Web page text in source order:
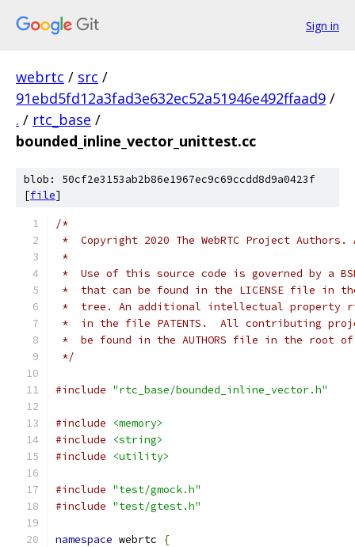
Sign in
webrtc / src /
91ebd5fd12a3fad3e632ec52a51946e492ffaad9 /
. / rtc_base /
bounded_inline_vector_unittest.cc
blob: 50cf2e3153ab2b86e1967ec9c69ccdd8d9a0423f
[file]
/*
*  Copyright 2020 The WebRTC Project
*
*  Use of this source code is governed by a
*  that can be found in the LICENSE file in
*  tree. An additional intellectual property
*  in the file PATENTS.  All contributing
*  be found in the AUTHORS file in the root
*/
#include "rtc_base/bounded_inline_vector.h"
#include
<memory>
#include
<string>
#include
<utility>
#include "test/gmock.h"
#include "test/gtest.h"
namespace webrtc
{